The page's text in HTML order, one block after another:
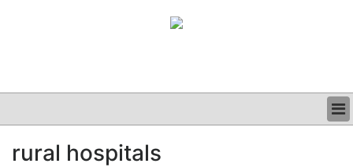
CLINICAL
rural hospitals